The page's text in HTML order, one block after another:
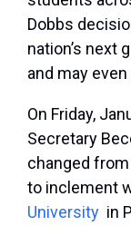
Dobbs
nation’s next
and may
On Friday,
Secretary
changed
to inclement
University in